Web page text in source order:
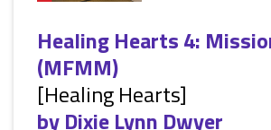
Healing Hearts 4:
(MFMM)
[Healing Hearts]
byDixie Lynn Dwyer